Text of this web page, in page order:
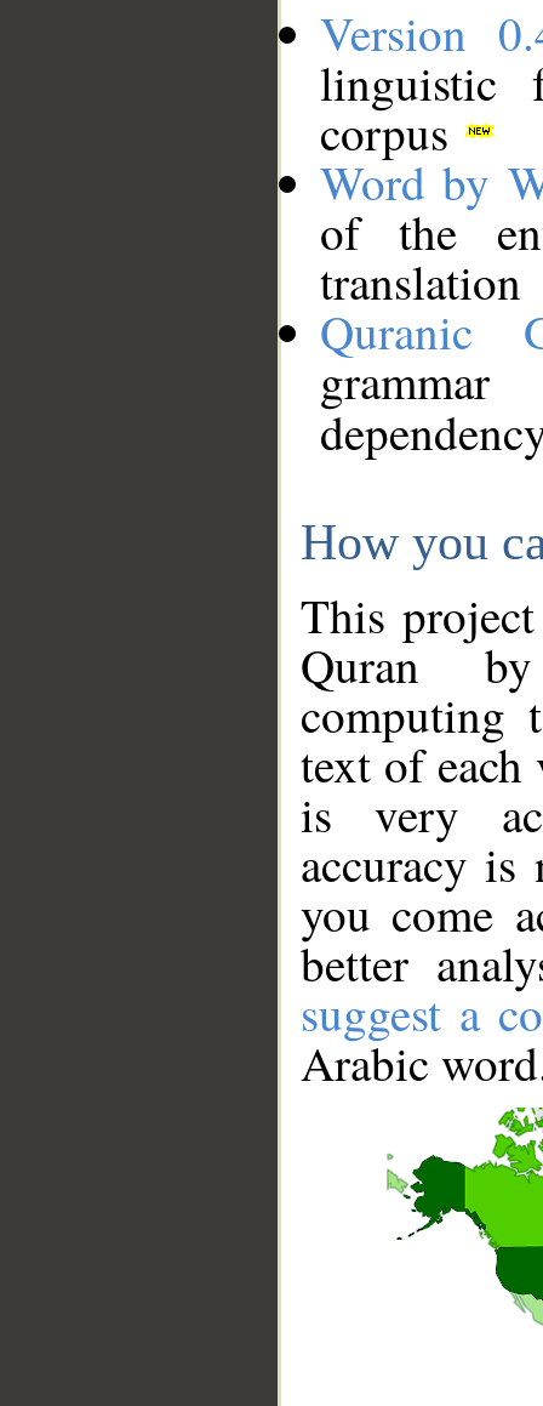
Version
linguistic
corpus
Word by
of the
translation
Quranic
How you
This
Quran
computing
text of
is very
accuracy
you come
better
suggest a
Arabic